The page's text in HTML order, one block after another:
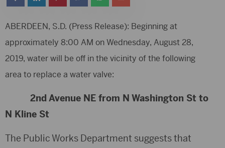
ABERDEEN, S.D. (Press Release): Beginning at
approximately 8:00 AM on Wednesday, August 28,
2019, water will be off in the vicinity of the following
area to replace a water valve:
2nd Avenue NE from N Washington St to
N Kline St
The Public Works Department suggests that